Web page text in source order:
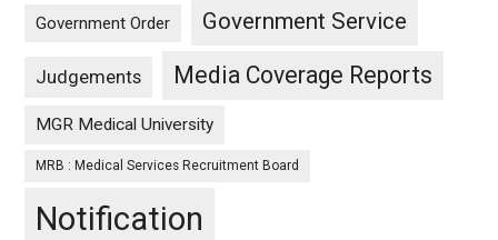
Government Order Government Service
Judgements Media Coverage Reports
MGR Medical University
MRB : Medical Services Recruitment Board
Notification